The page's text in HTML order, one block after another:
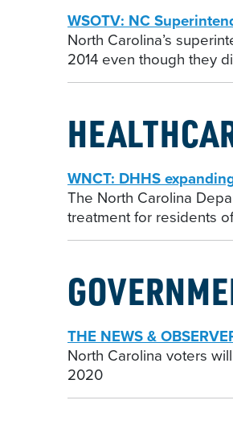
WSOTV: NC
North Carolina’s
2014 even though they
WNCT: DHHS
The North Carolina
treatment for residents
THE NEWS &
North Carolina voters
2020